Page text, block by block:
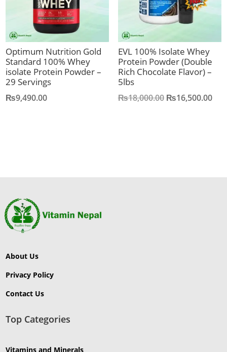
Optimum Nutrition Gold
Standard 100% Whey
isolate Protein Powder –
29 Servings
₨9,490.00
EVL 100% Isolate Whey
Protein Powder (Double
Rich Chocolate Flavor) –
5lbs
₨18,000.00 Original
₨16,500.00
About Us
Privacy Policy
Contact Us
Top Categories
Vitamins and Minerals